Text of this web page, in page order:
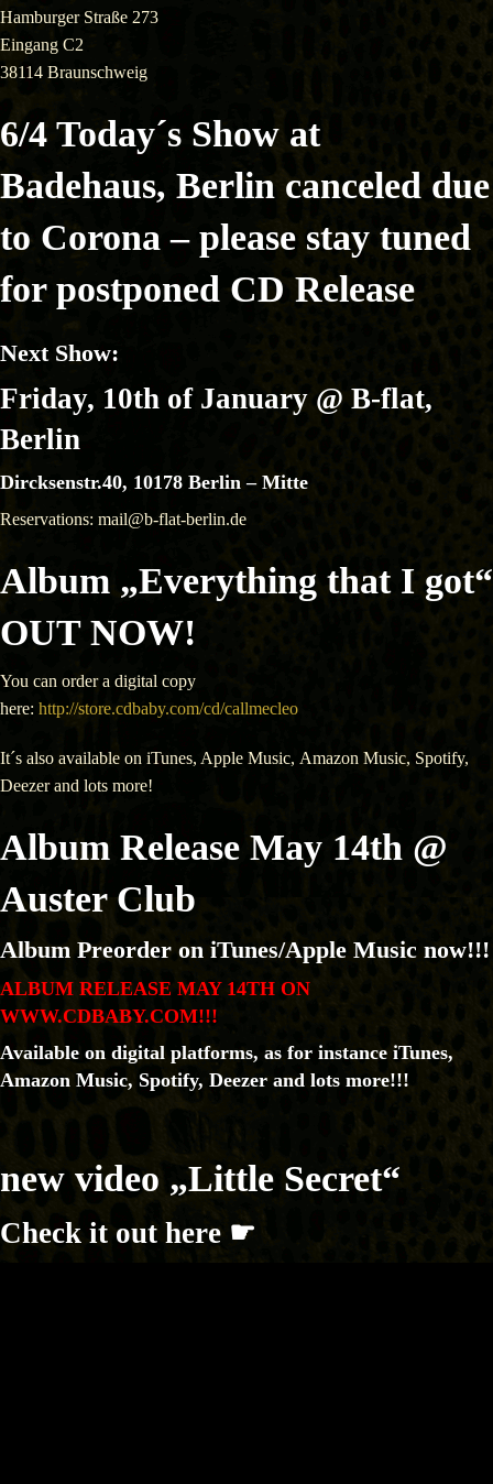
Hamburger Straße 273
Eingang C2
38114 Braunschweig
6/4 Today´s Show at
Badehaus, Berlin canceled due
to Corona – please stay tuned
for postponed CD Release
Next Show:
Friday, 10th of January @ B-flat,
Berlin
Dircksenstr.40, 10178 Berlin – Mitte
Reservations: mail@b-flat-berlin.de
Album „Everything that I got“
OUT NOW!
You can order a digital copy
here: http://store.cdbaby.com/cd/callmecleo
It´s also available on iTunes, Apple Music, Amazon Music, Spotify,
Deezer and lots more!
Album Release May 14th @
Auster Club
Album Preorder on iTunes/Apple Music now!!!
ALBUM RELEASE MAY 14TH ON
WWW.CDBABY.COM!!!
Available on digital platforms, as for instance iTunes,
Amazon Music, Spotify, Deezer and lots more!!!
new video „Little Secret“
Check it out here ☛